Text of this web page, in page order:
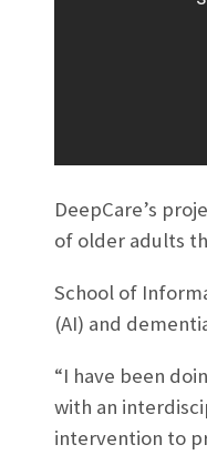
DeepCare’s
of older adults
School of
(AI) and
“I have been
with an
intervention to